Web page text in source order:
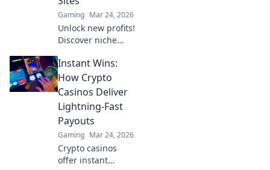
Gaming Mar 24, 2026
Unlock new profits!
Discover niche
betting. Go beyond
Bitcoin for bigger
wins.
Instant Wins:
How Crypto
Casinos Deliver
Lightning-Fast
Payouts
Gaming Mar 24, 2026
Crypto casinos
offer instant